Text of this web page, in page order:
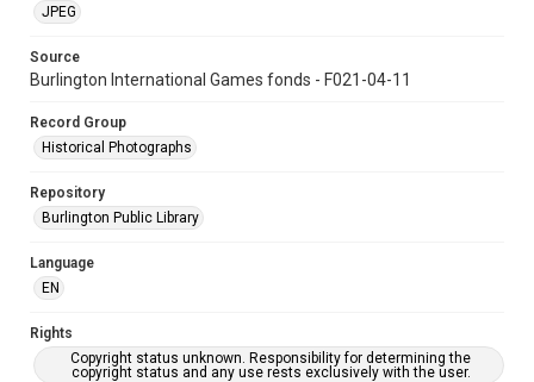
JPEG
Source
Burlington International Games fonds - F021-04-11
Record Group
Historical Photographs
Repository
Burlington Public Library
Language
EN
Rights
Copyright status unknown. Responsibility for determining the
copyright status and any use rests exclusively with the user.